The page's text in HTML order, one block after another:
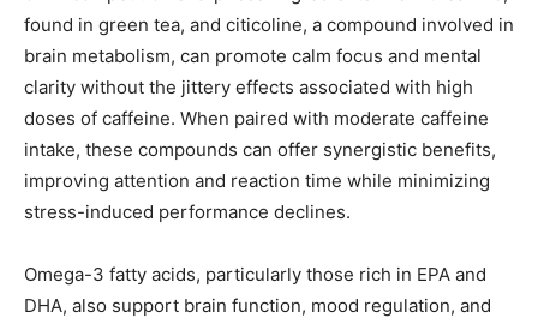
found in green tea, and citicoline, a compound involved in
brain metabolism, can promote calm focus and mental
clarity without the jittery effects associated with high
doses of caffeine. When paired with moderate caffeine
intake, these compounds can offer synergistic benefits,
improving attention and reaction time while minimizing
stress-induced performance declines.
Omega-3 fatty acids, particularly those rich in EPA and
DHA, also support brain function, mood regulation, and